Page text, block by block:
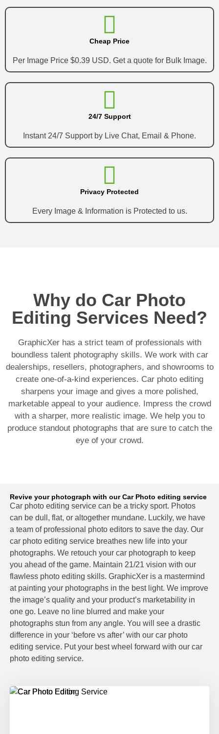
Cheap Price
Per Image Price $0.39 USD. Get a quote for Bulk Image.
24/7 Support
Instant 24/7 Support by Live Chat, Email & Phone.
Privacy Protected
Every Image & Information is Protected to us.
Why do Car Photo
Editing Services Need?
GraphicXer has a strict team of professionals with
boundless talent photography skills. We work with car
dealerships, resellers, photographers, and showrooms to
create one-of-a-kind experiences. Car photo editing
sharpens your image and gives a more polished,
marketable appeal to your audience. Impress the crowd
with a sharper, more realistic image. We help you to
produce standout photographs that are sure to catch the
eye of your crowd.
Revive your photograph with our Car Photo editing service
Car photo editing service can be a tricky sport. Photos
can be dull, flat, or altogether mundane. Luckily, we have
a team of professional photo editors to save the day. Our
car photo editing service breathes new life into your
photographs. We retouch your car photograph to keep
you ahead of the game. Maintain 21/21 vision with our
flawless photo editing skills. GraphicXer is a mastermind
at painting your photographs in the best light. We improve
the image’s quality and your product’s marketability in
one go. Leave no line blurred and make your
photographs stun from any angle. You will see a drastic
difference in your ‘before vs after’ with our car photo
editing service. Put your best wheel forward with our car
photo editing service.